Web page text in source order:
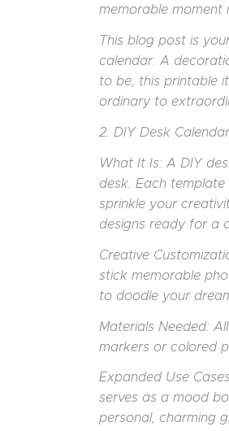
memorable moment
This blog post is
calendar. A
to be, this printable
ordinary to
2. DIY Desk
What It Is: A DIY
desk. Each
sprinkle your
designs ready for a
Creative
stick memorable
to doodle your
Materials Needed:
markers or colored
Expanded Use
serves as a mood
personal, charming